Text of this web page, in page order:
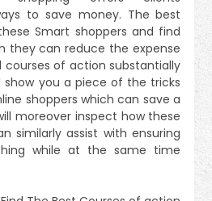
to save money. The best
Smart shoppers and find
they can reduce the expense
of action substantially
show you a piece of the tricks
shoppers which can save a
moreover inspect how these
similarly assist with ensuring
while at the same time